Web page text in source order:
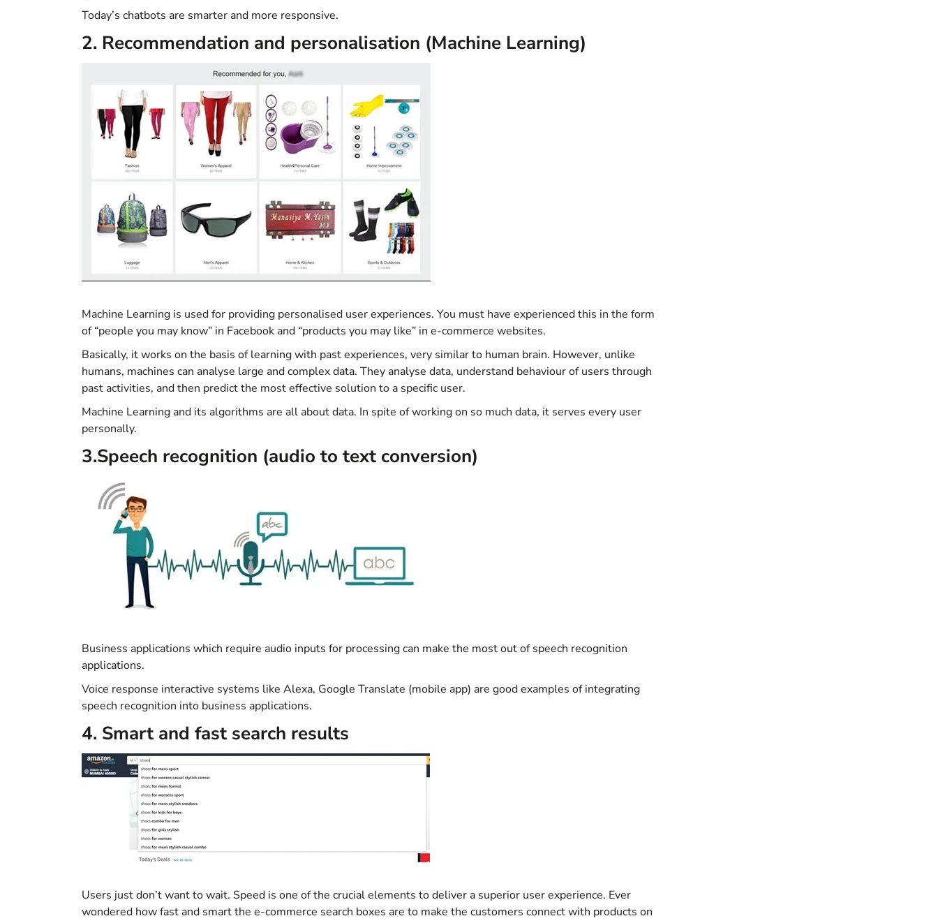
Today’s chatbots are smarter and more responsive.
2. Recommendation and personalisation (Machine Learning)
Machine Learning is used for providing personalised user experiences. You must have experienced this in the form
of “people you may know” in Facebook and “products you may like” in e-commerce websites.
Basically, it works on the basis of learning with past experiences, very similar to human brain. However, unlike
humans, machines can analyse large and complex data. They analyse data, understand behaviour of users through
past activities, and then predict the most effective solution to a specific user.
Machine Learning and its algorithms are all about data. In spite of working on so much data, it serves every user
personally.
3.Speech recognition (audio to text conversion)
Business applications which require audio inputs for processing can make the most out of speech recognition
applications.
Voice response interactive systems like Alexa, Google Translate (mobile app) are good examples ofintegrating
speech recognition into business applications.
4. Smart and fast search results
Users just don’t want to wait. Speed is one of the crucial elements to deliver a superior user experience. Ever
wondered how fast and smart the e-commerce search boxes are to make the customers connect with products on